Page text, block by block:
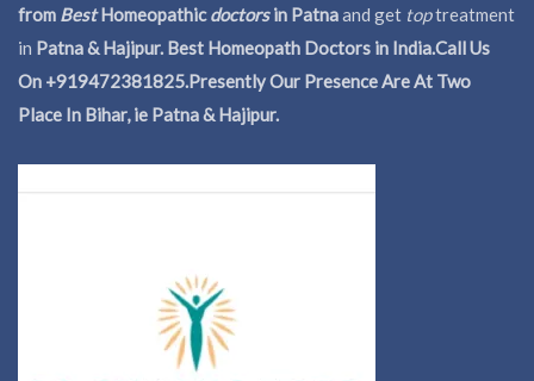
from BestHomeopathicdoctorsin Patnaand get toptreatment
in Patna & Hajipur. Best Homeopath Doctors in India.Call Us
On +919472381825.Presently Our Presence Are At Two
Place In Bihar, ie Patna & Hajipur.